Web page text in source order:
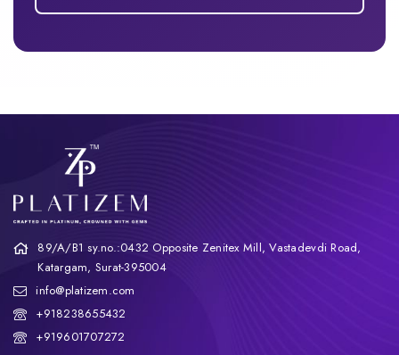
89/A/B1 sy.no.:0432 Opposite Zenitex Mill, Vastadevdi Road,
Katargam, Surat-395004
info@platizem.com
+918238655432
+919601707272